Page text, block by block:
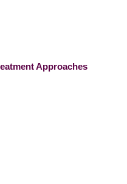
Approaches